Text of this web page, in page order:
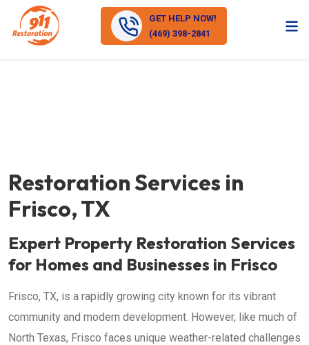
GET HELP NOW!
(469) 398-2841
Restoration Services in
Frisco, TX
Expert Property Restoration Services
for Homes and Businesses in Frisco
Frisco, TX, is a rapidly growing city known for its vibrant
community and modern development. However, like much of
North Texas, Frisco faces unique weather-related challenges